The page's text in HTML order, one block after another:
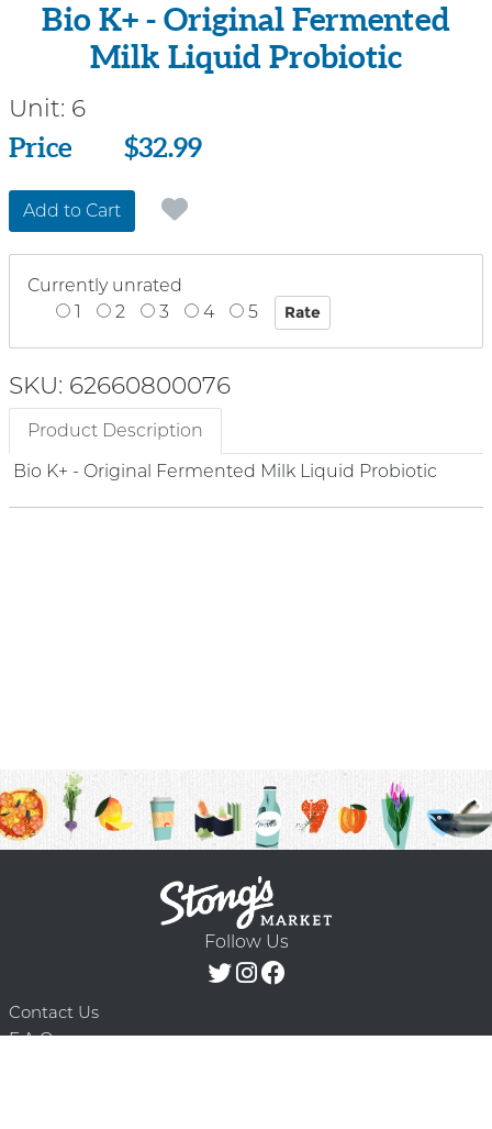
Bio K+ - Original Fermented
Milk Liquid Probiotic
Unit: 6
Price
Price $32.99
Add to Cart
Currently unrated
1
2 3 4 5
SKU: 62660800076
Product Description
Bio K+ - Original Fermented Milk Liquid Probiotic
Follow Us
Contact Us
F.A.Q.